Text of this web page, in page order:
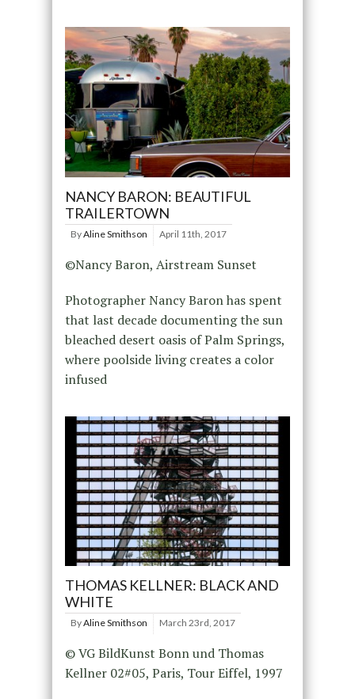
NANCY BARON: BEAUTIFUL
TRAILERTOWN
ByAline Smithson April 11th, 2017
©Nancy Baron, Airstream Sunset
Photographer Nancy Baron has spent
that last decade documenting the sun
bleached desert oasis of Palm Springs,
where poolside living creates a color
infused
THOMAS KELLNER: BLACK AND
WHITE
ByAline Smithson March 23rd, 2017
© VG BildKunst Bonn und Thomas
Kellner 02#05, Paris, Tour Eiffel, 1997